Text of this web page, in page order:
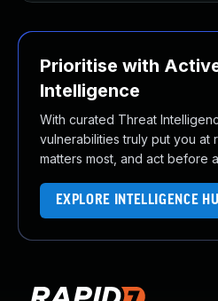
Prioritise with
Intelligence
With curated Threat
vulnerabilities truly put you at
matters most, and act before
EXPLORE INTELLIGENCE